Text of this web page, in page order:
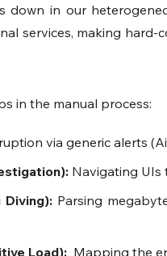
down in our
services, making
in the manual process:
via generic alerts
Navigating UIs
Diving): Parsing
Load): Mapping the